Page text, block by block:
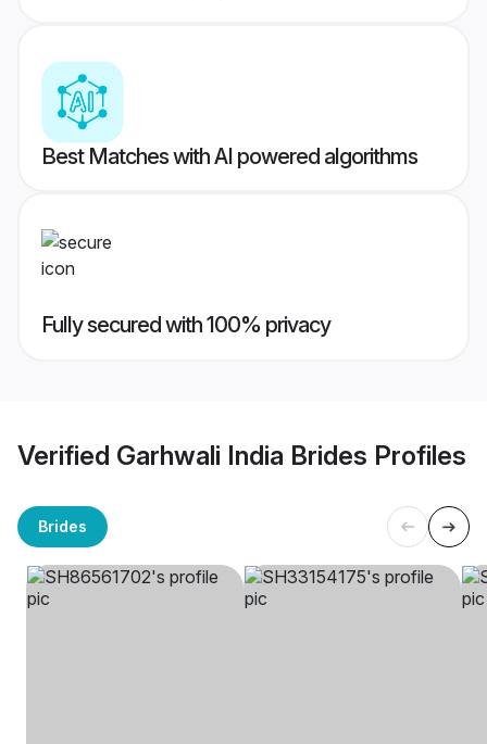
Best Matches with AI powered algorithms
Fully secured with 100% privacy
Verified Garhwali India Brides Profiles
Brides